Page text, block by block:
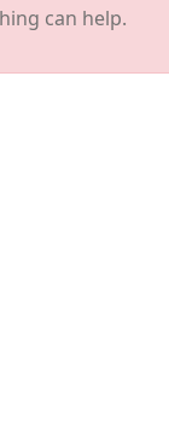
can help.